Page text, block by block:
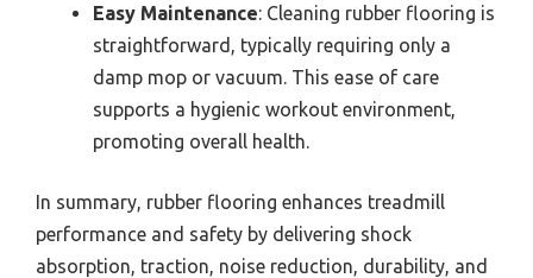
Easy Maintenance: Cleaning rubber flooring is
straightforward, typically requiring only a
damp mop or vacuum. This ease of care
supports a hygienic workout environment,
promoting overall health.
In summary, rubber flooring enhances treadmill
performance and safety by delivering shock
absorption, traction, noise reduction, durability, and